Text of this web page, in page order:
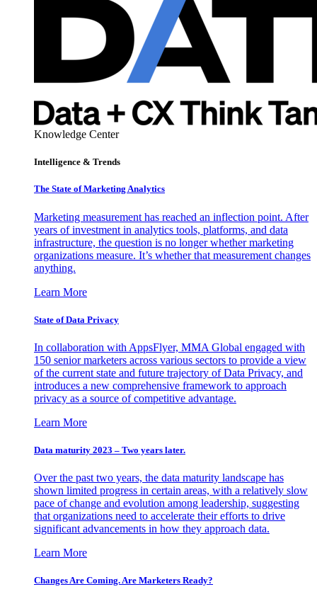
Knowledge Center
Intelligence & Trends
The State of Marketing Analytics
Marketing measurement has reached an inflection point. After
years of investment in analytics tools, platforms, and data
infrastructure, the question is no longer whether marketing
organizations measure. It’s whether that measurement changes
anything.
Learn More
State of Data Privacy
In collaboration with AppsFlyer, MMA Global engaged with
150 senior marketers across various sectors to provide a view
of the current state and future trajectory of Data Privacy, and
introduces a new comprehensive framework to approach
privacy as a source of competitive advantage.
Learn More
Data maturity 2023 – Two years later.
Over the past two years, the data maturity landscape has
shown limited progress in certain areas, with a relatively slow
pace of change and evolution among leadership, suggesting
that organizations need to accelerate their efforts to drive
significant advancements in how they approach data.
Learn More
Changes Are Coming. Are Marketers Ready?